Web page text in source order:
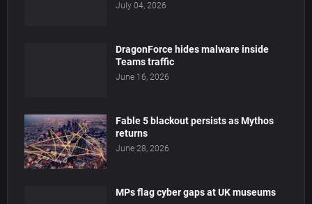
July 04, 2026
DragonForce hides malware inside
Teams traffic
June 16, 2026
Fable 5 blackout persists as Mythos
returns
June 28, 2026
MPs flag cyber gaps at UK museums